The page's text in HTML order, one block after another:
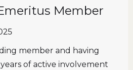
Member
member and having
of active involvement